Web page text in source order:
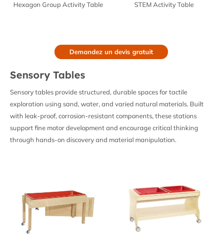
Hexagon Group Activity Table STEM Activity Table
Demandez un devis gratuit
Sensory Tables
Sensory tables provide structured, durable spaces for tactile
exploration using sand, water, and varied natural materials. Built
with leak-proof, corrosion-resistant components, these stations
support fine motor development and encourage critical thinking
through hands-on discovery and material manipulation.